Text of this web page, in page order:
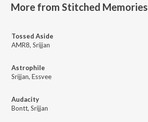
More from Stitched Memories
Tossed Aside
AMR8, Srijjan
Astrophile
Srijjan, Essvee
Audacity
Bontt, Srijjan